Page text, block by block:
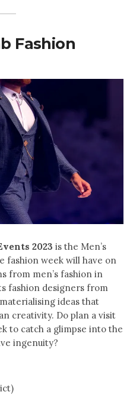
Fashion
2023 is the Men’s
fashion week will have on
from men’s fashion in
fashion designers from
ideas that
creativity. Do plan a visit
to catch a glimpse into the
ingenuity?